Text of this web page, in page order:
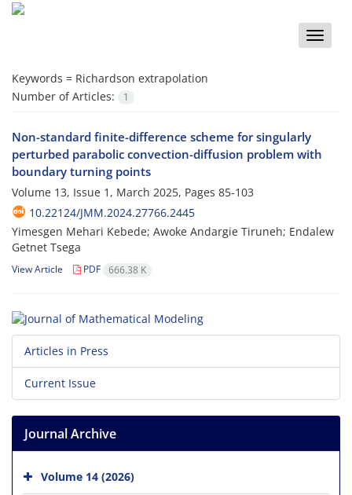
Toggle
Keywords = Richardson extrapolation
Number of Articles:
1
Non-standard finite-difference scheme for singularly
perturbed parabolic convection-diffusion problem with
boundary turning points
Volume 13, Issue 1, March 2025, Pages 85-103
10.22124/JMM.2024.27766.2445
Yimesgen Mehari Kebede; Awoke Andargie Tiruneh; Endalew
Getnet Tsega
View Article PDF 666.38 K
Articles in Press
Current Issue
Journal Archive
Volume 14 (2026)